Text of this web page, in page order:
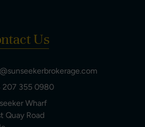
Us
207 355 0980
Wharf
Quay Road